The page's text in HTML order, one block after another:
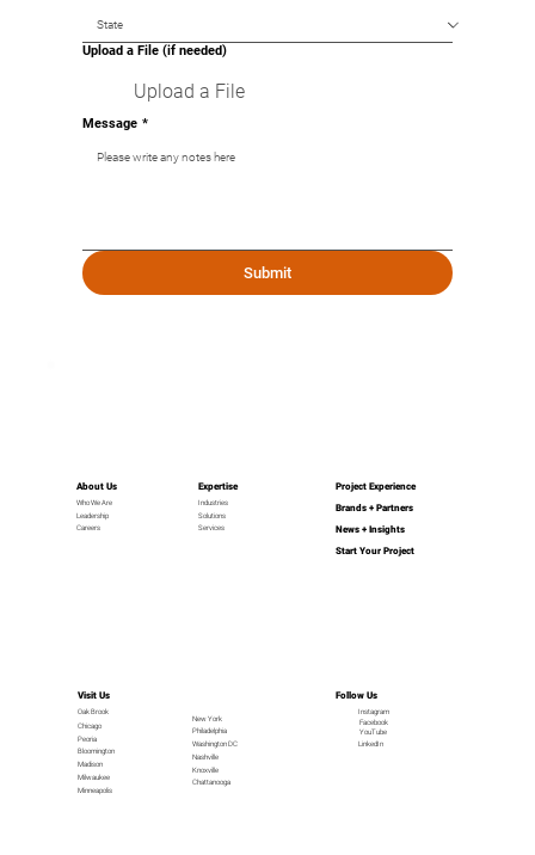
Upload a File (if needed)
Upload a File
Message *
Submit
Expertise
Industries
Solutions
Services
About Us
Who We Are
Leadership
Careers
Project Experience
Brands + Partners
News + Insights
Start Your Project
Visit Us
Oak Brook
Chicago
Peoria
Bloomington
Madison
Milwaukee
Minneapolis
New York
Philadelphia
Washington DC
Nashville
Knoxville
Chattanooga
Follow Us
Instagram
Facebook
YouTube
LinkedIn